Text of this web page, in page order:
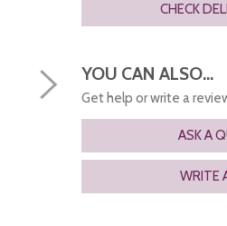
CHECK
YOU CAN ALSO...
Get help or write a
ASK A
WRITE